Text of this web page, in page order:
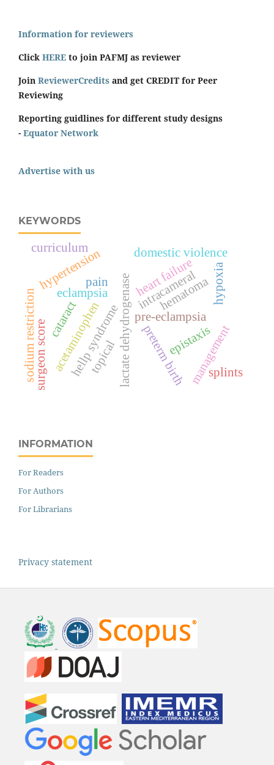
Information for reviewers
Click HERE to join PAFMJ as reviewer
Join ReviewerCredits and get CREDIT for Peer
Reviewing
Reporting guidlines for different study designs
- Equator Network
Advertise with us
KEYWORDS
eclampsia
hellp syndromelactate dehydrogenase pre-eclampsia
preterm birth
acetaminophen
cataract
intracameral
pain
surgeon score topical
heart failure
hypertension
management
sodium restriction
domestic violence
epistaxis
hematomahypoxia
splints
curriculum
INFORMATION
For Readers
For Authors
For Librarians
Privacy statement